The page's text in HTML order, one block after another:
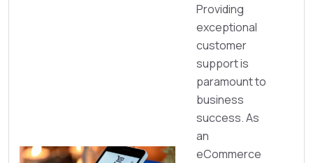
Providing
exceptional
customer
support is
paramount to
business
success. As
an
eCommerce